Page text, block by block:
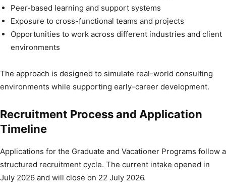
Peer-based learning and support systems
Exposure to cross-functional teams and projects
Opportunities to work across different industries and client
environments
The approach is designed to simulate real-world consulting
environments while supporting early-career development.
Recruitment Process and Application
Timeline
Applications for the Graduate and Vacationer Programs follow a
structured recruitment cycle. The current intake opened in
July 2026 and will close on 22 July 2026.